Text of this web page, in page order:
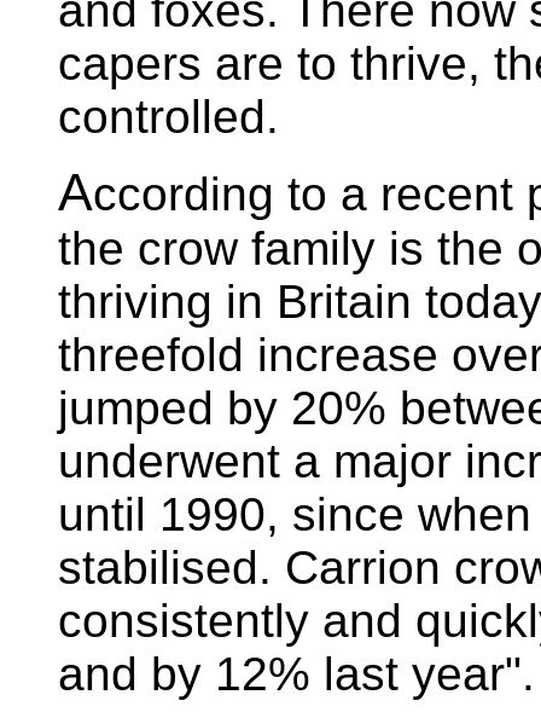
capers are to thrive,
controlled.
According to a recent
the crow family is the
thriving in Britain
threefold increase
jumped by 20%
underwent a major
until 1990, since
stabilised. Carrion
consistently and
and by 12% last year".